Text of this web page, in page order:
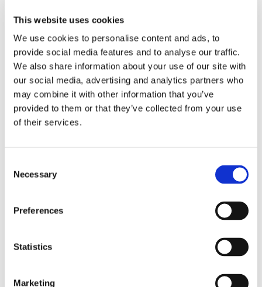
This website uses cookies
We use cookies to personalise content and ads, to
provide social media features and to analyse our traffic.
We also share information about your use of our site with
our social media, advertising and analytics partners who
may combine it with other information that you’ve
provided to them or that they’ve collected from your use
of their services.
Selection
Necessary
Preferences
Statistics
Marketing
should be assessed. Optionally, it could mention the phase of
the curriculum in which the trainee is expected to have
completed the EPA, but this should only be indicative.
How an EPA Portfolio Can Boost Medical
Education
past achievements, their current level of independence, and
their future learning goals. Furthermore, there should be an easy
Assessments.
any EPA-based program and is a tremendous help in
implementing and communicating this new way of learning.Find
Portfolio app.